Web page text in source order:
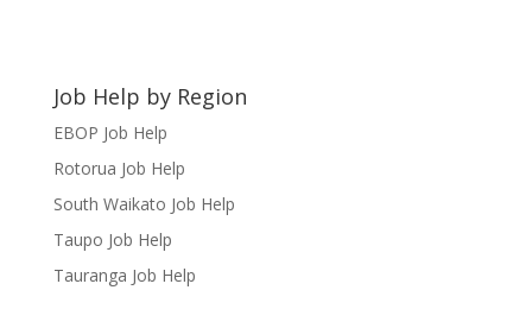
Job Help by Region
EBOP Job Help
Rotorua Job Help
South Waikato Job Help
Taupo Job Help
Tauranga Job Help